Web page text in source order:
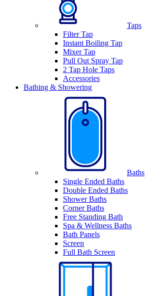
Taps
Filter Tap
Instant Boiling Tap
Mixer Tap
Pull Out Spray Tap
2 Tap Hole Taps
Accessories
Bathing & Showering
Baths
Single Ended Baths
Double Ended Baths
Shower Baths
Corner Baths
Free Standing Bath
Spa & Wellness Baths
Bath Panels
Screen
Full Bath Screen